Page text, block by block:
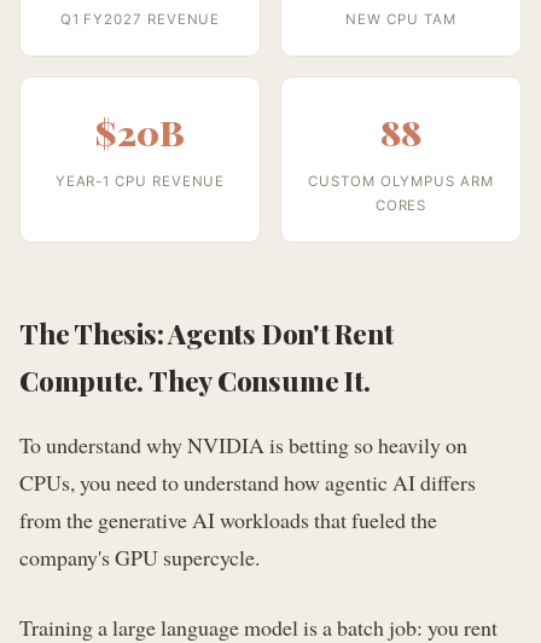
Q1 FY2027 REVENUE NEW CPU TAM
$20B
YEAR-1 CPU REVENUE
88
CUSTOM OLYMPUS ARM
CORES
The Thesis: Agents Don't Rent
Compute. They Consume It.
To understand why NVIDIA is betting so heavily on
CPUs, you need to understand how agentic AI differs
from the generative AI workloads that fueled the
company's GPU supercycle.
Training a large language model is a batch job: you rent